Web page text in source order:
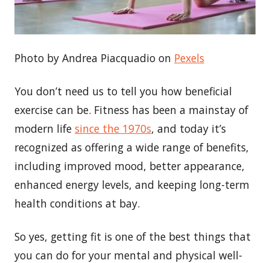
Photo by Andrea Piacquadio on Pexels
You don’t need us to tell you how beneficial
exercise can be. Fitness has been a mainstay of
modern life since the 1970s, and today it’s
recognized as offering a wide range of benefits,
including improved mood, better appearance,
enhanced energy levels, and keeping long-term
health conditions at bay.
So yes, getting fit is one of the best things that
you can do for your mental and physical well-